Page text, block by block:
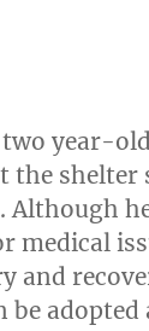
two year-
the shelter
Although
medical
and
be adopted